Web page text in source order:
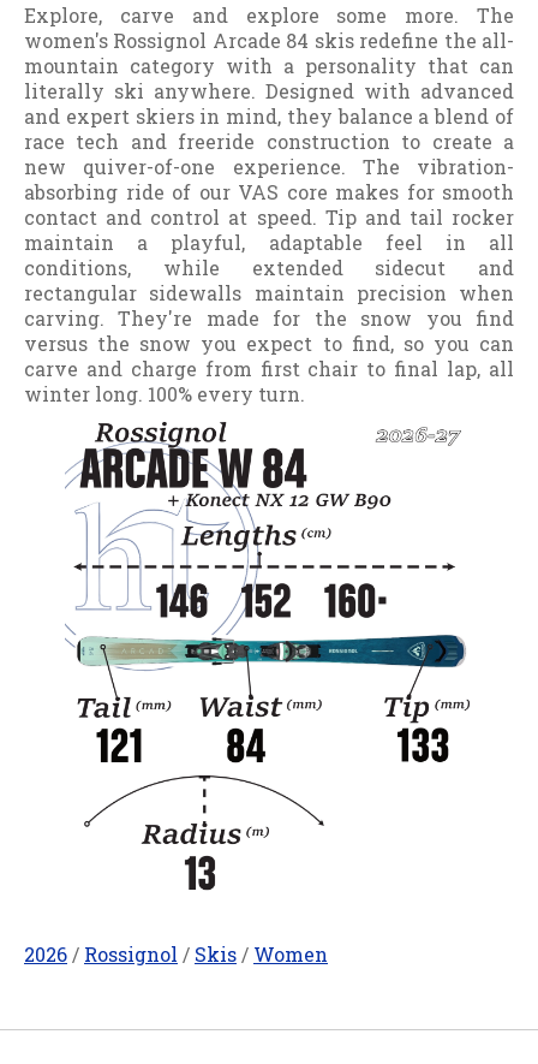
Explore, carve and explore some more. The
women's Rossignol Arcade 84 skis redefine the all-
mountain category with a personality that can
literally ski anywhere. Designed with advanced
and expert skiers in mind, they balance a blend of
race tech and freeride construction to create a
new quiver-of-one experience. The vibration-
absorbing ride of our VAS core makes for smooth
contact and control at speed. Tip and tail rocker
maintain a playful, adaptable feel in all
conditions, while extended sidecut and
rectangular sidewalls maintain precision when
carving. They're made for the snow you find
versus the snow you expect to find, so you can
carve and charge from first chair to final lap, all
winter long. 100% every turn.
2026 / Rossignol / Skis / Women